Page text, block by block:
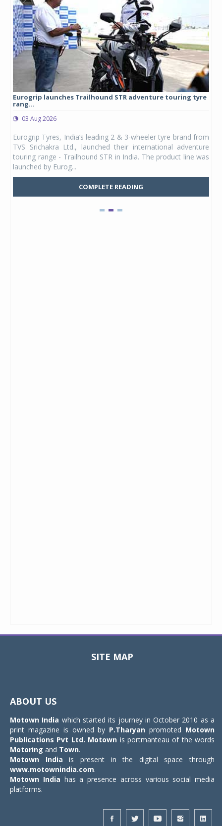
Eurogrip launches Trailhound STR adventure touring tyre
rang...
03 Aug 2026
Eurogrip Tyres, India’s leading 2 & 3-wheeler tyre brand from
TVS Srichakra Ltd., launched their international adventure
touring range - Trailhound STR in India. The product line was
launched by Eurog...
COMPLETE READING
SITE MAP
ABOUT US
Motown India which started its journey in October 2010 as a
print magazine is owned by P.Tharyan promoted Motown
Publications Pvt Ltd. Motown is portmanteau of the words
Motoring and Town.
Motown India is present in the digital space through
www.motownindia.com.
Motown India has a presence across various social media
platforms.